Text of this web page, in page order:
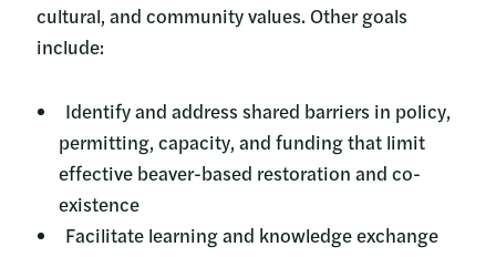
cultural, and community values. Other goals
include:
Identify and address shared barriers in policy,
permitting, capacity, and funding that limit
effective beaver-based restoration and co-
existence
Facilitate learning and knowledge exchange